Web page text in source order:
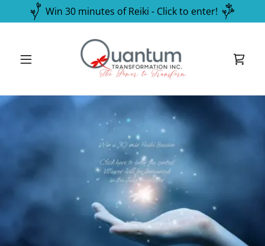
Win 30 minutes of Reiki - Click to enter!